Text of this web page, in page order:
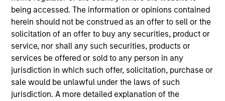
being accessed. The information or opinions contained
herein should not be construed as an offer to sell or the
solicitation of an offer to buy any securities, product or
service, nor shall any such securities, products or
services be offered or sold to any person in any
jurisdiction in which such offer, solicitation, purchase or
sale would be unlawful under the laws of such
jurisdiction. A more detailed explanation of the
Jeffrey D. Mueller
Managing Director
Kelley Gerrity
Managing Director